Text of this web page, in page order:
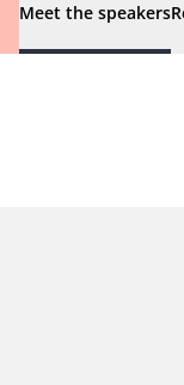
Meet the speakers